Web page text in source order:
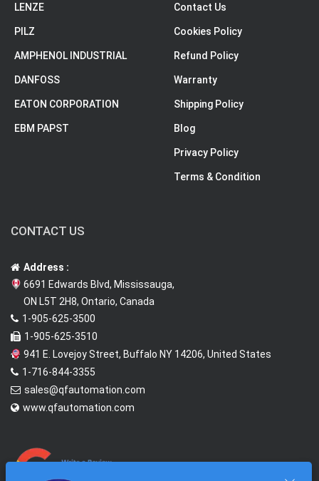
LENZE
PILZ
AMPHENOL INDUSTRIAL
DANFOSS
EATON CORPORATION
EBM PAPST
Contact Us
Cookies Policy
Refund Policy
Warranty
Shipping Policy
Blog
Privacy Policy
Terms & Condition
CONTACT US
Address :
6691 Edwards Blvd, Mississauga,
ON L5T 2H8, Ontario, Canada
1-905-625-3500
1-905-625-3510
941 E. Lovejoy Street, Buffalo NY 14206, United States
1-716-844-3355
sales@qfautomation.com
www.qfautomation.com